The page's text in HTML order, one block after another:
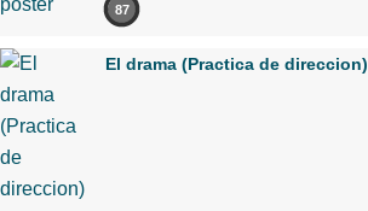
87
El drama (Practica de direccion)